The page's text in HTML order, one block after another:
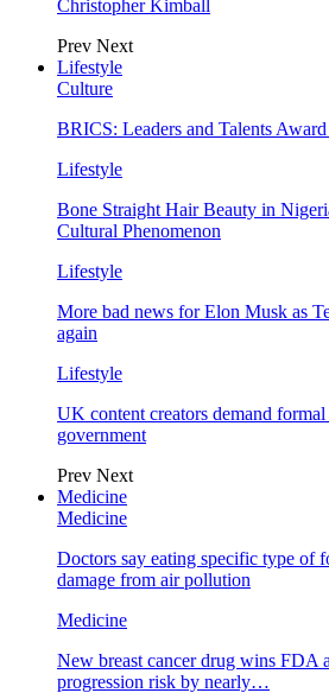
Christopher Kimball
Prev Next
Lifestyle
Culture
BRICS: Leaders and Talents
Lifestyle
Bone Straight Hair Beauty in
Cultural Phenomenon
Lifestyle
More bad news for Elon Musk as
again
Lifestyle
UK content creators demand
government
Prev Next
Medicine
Medicine
Doctors say eating specific type of
damage from air pollution
Medicine
New breast cancer drug wins FDA
progression risk by nearly…